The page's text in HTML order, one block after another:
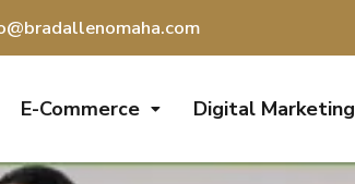
E-Commerce Digital Marketing